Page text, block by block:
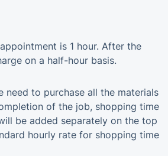
is 1 hour. After the
on a half-hour basis.
need to purchase all the materials
of the job, shopping time
be added separately on the top
hourly rate for shopping time